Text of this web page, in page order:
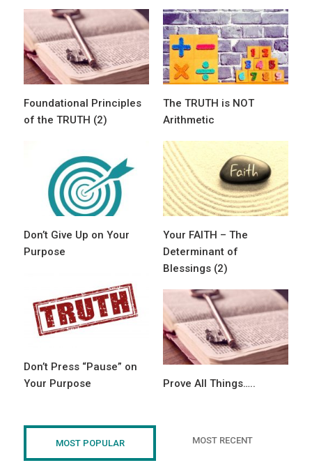
Foundational Principles
of the TRUTH (2)
The TRUTH is NOT
Arithmetic
Don’t Give Up on Your
Purpose
Your FAITH – The
Determinant of
Blessings (2)
Don’t Press “Pause” on
Your Purpose
Prove All Things…..
MOST POPULAR MOST RECENT